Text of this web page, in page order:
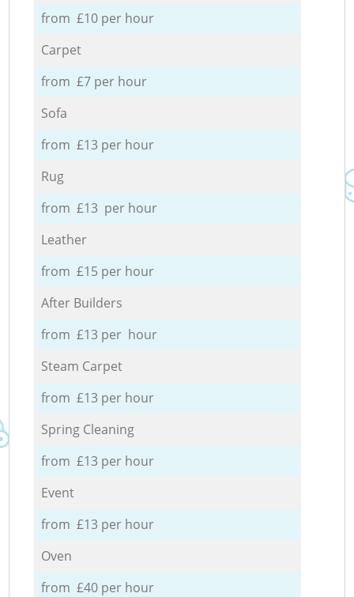
from £10 per hour
Carpet
from £7 per hour
Sofa
from £13 per hour
Rug
from £13 per hour
Leather
from £15 per hour
After Builders
from £13 per hour
Steam Carpet
from £13 per hour
Spring Cleaning
from £13 per hour
Event
from £13 per hour
Oven
from £40 per hour